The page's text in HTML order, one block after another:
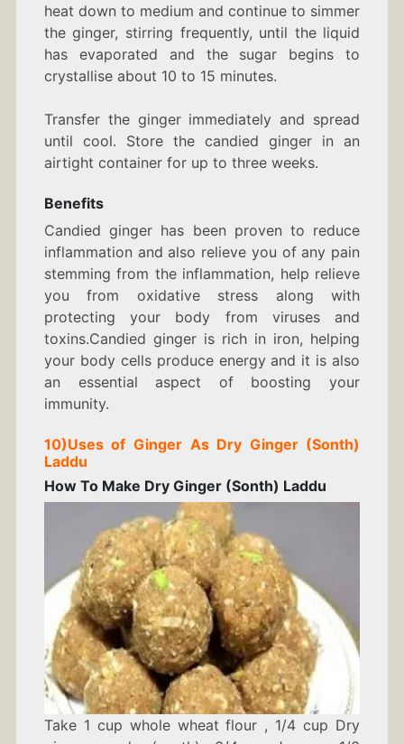
heat down to medium and continue to simmer
the ginger, stirring frequently, until the liquid
has evaporated and the sugar begins to
crystallise about 10 to 15 minutes.
Transfer the ginger immediately and spread
until cool. Store the candied ginger in an
airtight container for up to three weeks.
Benefits
Candied ginger has been proven to reduce
inflammation and also relieve you of any pain
stemming from the inflammation, help relieve
you from oxidative stress along with
protecting your body from viruses and
toxins.Candied ginger is rich in iron, helping
your body cells produce energy and it is also
an essential aspect of boosting your
immunity.
10)Uses of Ginger As Dry Ginger (Sonth)
Laddu
How To Make Dry Ginger (Sonth) Laddu
Take 1 cup whole wheat flour , 1/4 cup Dry